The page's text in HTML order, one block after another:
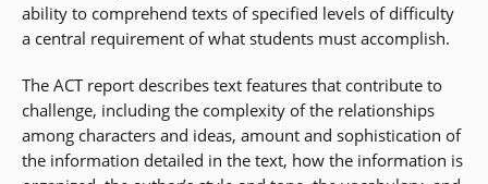
ability to comprehend texts of specified levels of difficulty
a central requirement of what students must accomplish.
The ACT report describes text features that contribute to
challenge, including the complexity of the relationships
among characters and ideas, amount and sophistication of
the information detailed in the text, how the information is